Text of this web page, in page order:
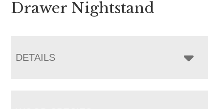
Drawer Nightstand
DETAILS